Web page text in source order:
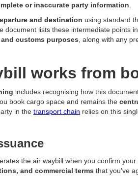
or inaccurate party information
and destination using standard
document lists these intermediate points
customs purposes , along with any
works from
includes recognising how this
book cargo space and remains the
in the transport chain relies on this
the air waybill when you confirm
and commercial terms that you've